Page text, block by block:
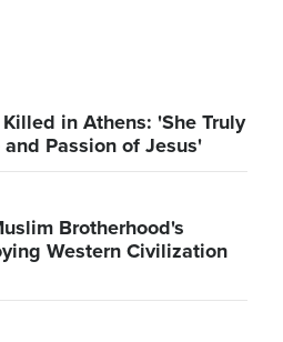
in Athens: 'She Truly
Passion of Jesus'
Brotherhood's
Western Civilization